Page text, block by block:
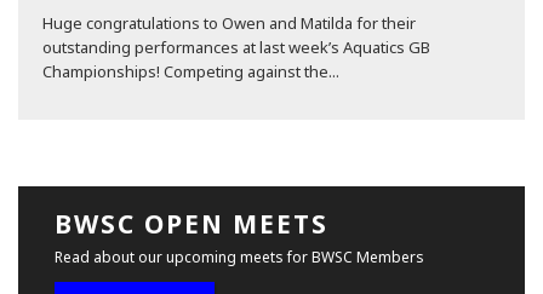
Huge congratulations to Owen and Matilda for their
outstanding performances at last week’s Aquatics GB
Championships! Competing against the...
BWSC OPEN MEETS
Read about our upcoming meets for BWSC Members